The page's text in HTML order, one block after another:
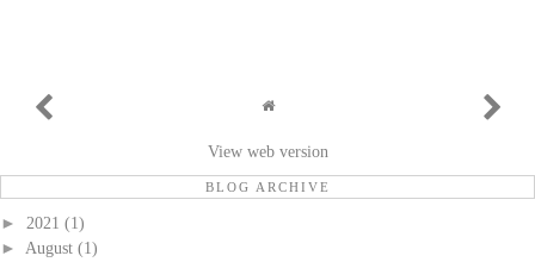
View web version
BLOG ARCHIVE
► 2021 (1)
► August (1)